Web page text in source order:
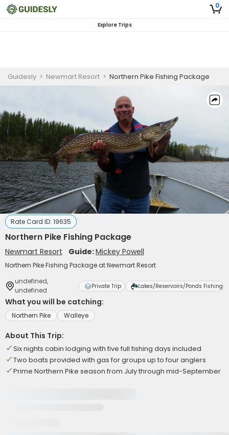
0
Explore Trips
Guidesly > Newmart Resort > Northern Pike Fishing Package
Rate Card ID: 19635
Northern Pike Fishing Package
Newmart Resort Guide:Mickey Powell
Northern Pike Fishing Package at Newmart Resort
undefined,
undefined
Private Trip Lakes/Reservoirs/Ponds Fishing
What you will be catching:
Northern Pike Walleye
About This Trip:
Six nights cabin lodging with five full fishing days included
Two boats provided with gas for groups up to four anglers
Prime Northern Pike season from July through mid-September